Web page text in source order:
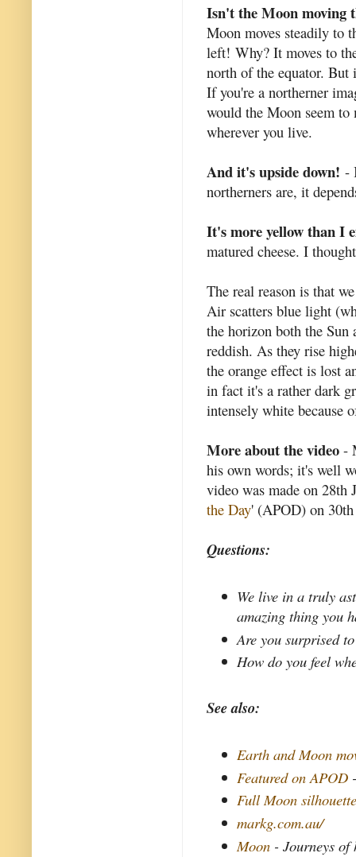
Isn't the Moon moving
Moon moves steadily to
left! Why? It moves to
north of the equator. But
If you're a northerner
would the Moon seem
wherever you live.
And it's upside down! -
northerners are, it
It's more yellow than I
matured cheese. I
The real reason is that
Air scatters blue light
the horizon both the Sun
reddish. As they rise
the orange effect is lost
in fact it's a rather dark
intensely white because
More about the video -
his own words; it's well
video was made on 28th
the Day' (APOD) on 30th
Questions:
We live in a truly
amazing thing you
Are you surprised
How do you feel
See also:
Earth and Moon
Featured on APOD
Full Moon
markg.com.au/
Moon - Journeys of